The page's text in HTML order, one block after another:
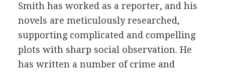
Smith has worked as a reporter, and his
novels are meticulously researched,
supporting complicated and compelling
plots with sharp social observation. He
has written a number of crime and